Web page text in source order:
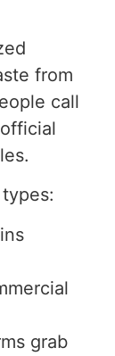
from
call
grab